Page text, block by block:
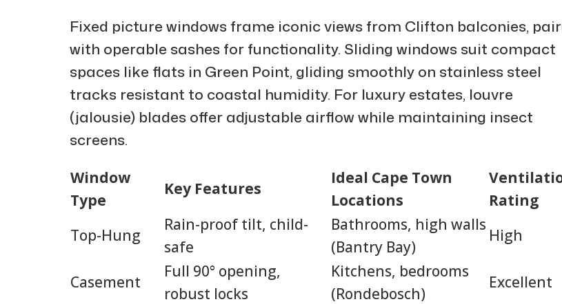
Fixed picture windows frame iconic views from Clifton balconies,
with operable sashes for functionality. Sliding windows suit compact
spaces like flats in Green Point, gliding smoothly on stainless steel
tracks resistant to coastal humidity. For luxury estates, louvre
(jalousie) blades offer adjustable airflow while maintaining insect
screens.
Window
Type
Key Features
Ideal Cape Town
Locations
Rating
Top-Hung
Rain-proof tilt, child-
safe
Bathrooms, high walls
(Bantry Bay)
High
Casement
Full 90° opening,
robust locks
Kitchens, bedrooms
(Rondebosch)
Excellent